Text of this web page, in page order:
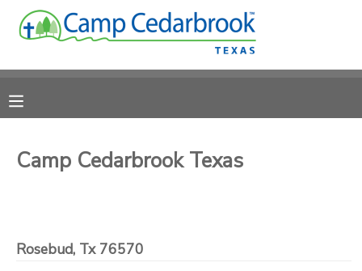
Camp Cedarbrook Texas
Rosebud, Tx 76570
OVERVIEW
FINANCES
RESERVATIONS
MAKE A PAYMENT
MESSAGE CENTER